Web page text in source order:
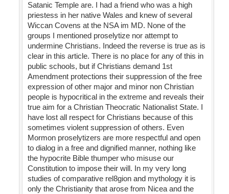
Satanic Temple are. I had a friend who was a high
priestess in her native Wales and knew of several
Wiccan Covens at the NSA im MD. None of the
groups I mentioned proselytize nor attempt to
undermine Christians. Indeed the reverse is true as is
clear in this article. There is no place for any of this in
public schools, but if Christians demand 1st
Amendment protections their suppression of the free
expression of other major and minor non Christian
people is hypocritical in the extreme and reveals their
true aim for a Christian Theocratic Nationalist State. I
have lost all respect for Christians because of this
sometimes violent suppression of others. Even
Mormon proselytizers are more respectful and open
to dialog in a free and dignified manner, nothing like
the hypocrite Bible thumper who misuse our
Constitution to impose their will. In my very long
studies of comparative rel8gion and mythology it is
only the Christianity that arose from Nicea and the